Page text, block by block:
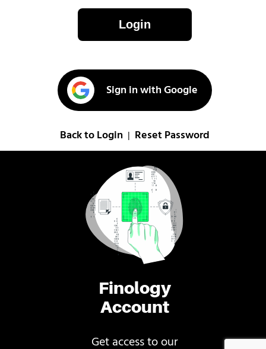
Finology
Account
Get access to our
Login
Sign in with Google
Back to Login Reset Password